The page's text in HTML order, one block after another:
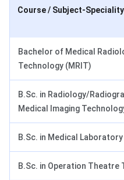
Course / Subject-Speciality
Bachelor of Medical
Technology (MRIT)
B.Sc. in Radiology/
Medical Imaging
B.Sc. in Medical
B.Sc. in Operation Theatre